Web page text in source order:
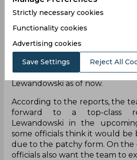
Due to this reason,
dropped points for the same,
team question his availability
His contract is also
upcoming season if he is able to
percentage of games. But, the
have any proper
Lewandowski as of now.
According to the reports, the
forward to a top-class
Lewandowski in the
some officials think it would be
due to the patchy form. On the
officials also want the team to
Strictly necessary cookies
Functionality cookies
Advertising cookies
Save Settings Reject All